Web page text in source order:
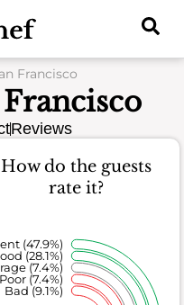
Francisco
Reviews
How do the guests
rate it?
Bad (9.1%)
Poor (7.4%)
(7.4%)
(28.1%)
(47.9%)